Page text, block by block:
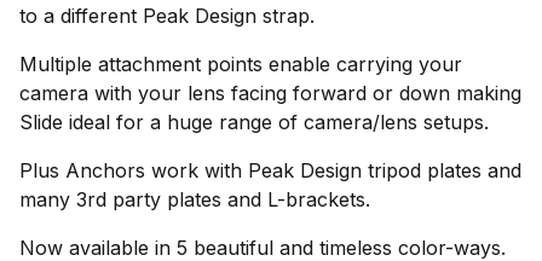
to a different Peak Design strap.
Multiple attachment points enable carrying your
camera with your lens facing forward or down making
Slide ideal for a huge range of camera/lens setups.
Plus Anchors work with Peak Design tripod plates and
many 3rd party plates and L-brackets.
Now available in 5 beautiful and timeless color-ways.